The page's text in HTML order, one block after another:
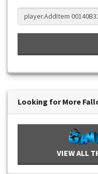
Looking for More
VIEW ALL